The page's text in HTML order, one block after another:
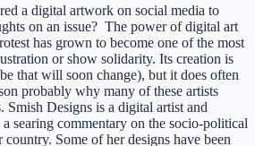
a digital artwork on social media to
on an issue? The power of digital art
has grown to become one of the most
or show solidarity. Its creation is
that will soon change), but it does often
probably why many of these artists
Smish Designs is a digital artist and
searing commentary on the socio-political
Some of her designs have been